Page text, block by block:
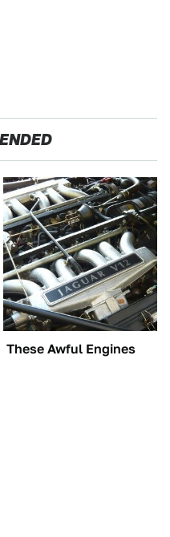
These Awful Engines